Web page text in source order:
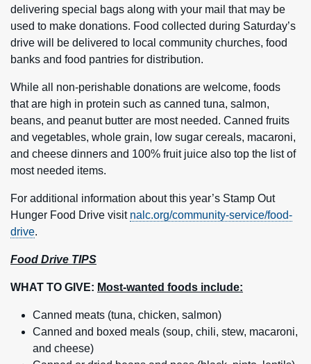
delivering special bags along with your mail that may be
used to make donations. Food collected during Saturday’s
drive will be delivered to local community churches, food
banks and food pantries for distribution.
While all non-perishable donations are welcome, foods
that are high in protein such as canned tuna, salmon,
beans, and peanut butter are most needed. Canned fruits
and vegetables, whole grain, low sugar cereals, macaroni,
and cheese dinners and 100% fruit juice also top the list of
most needed items.
For additional information about this year’s Stamp Out
Hunger Food Drive visit nalc.org/community-service/food-
drive.
Food Drive TIPS
WHAT TO GIVE: Most-wanted foods include:
Canned meats (tuna, chicken, salmon)
Canned and boxed meals (soup, chili, stew, macaroni,
and cheese)